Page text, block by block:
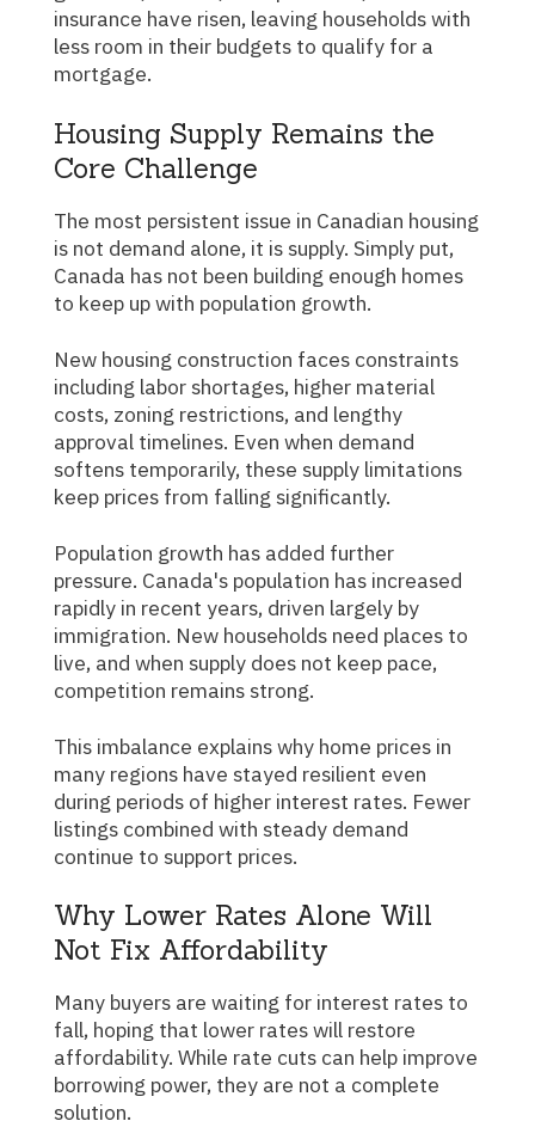
insurance have risen, leaving households with
less room in their budgets to qualify for a
mortgage.
Housing Supply Remains the
Core Challenge
The most persistent issue in Canadian housing
is not demand alone, it is supply. Simply put,
Canada has not been building enough homes
to keep up with population growth.
New housing construction faces constraints
including labor shortages, higher material
costs, zoning restrictions, and lengthy
approval timelines. Even when demand
softens temporarily, these supply limitations
keep prices from falling significantly.
Population growth has added further
pressure. Canada's population has increased
rapidly in recent years, driven largely by
immigration. New households need places to
live, and when supply does not keep pace,
competition remains strong.
This imbalance explains why home prices in
many regions have stayed resilient even
during periods of higher interest rates. Fewer
listings combined with steady demand
continue to support prices.
Why Lower Rates Alone Will
Not Fix Affordability
Many buyers are waiting for interest rates to
fall, hoping that lower rates will restore
affordability. While rate cuts can help improve
borrowing power, they are not a complete
solution.